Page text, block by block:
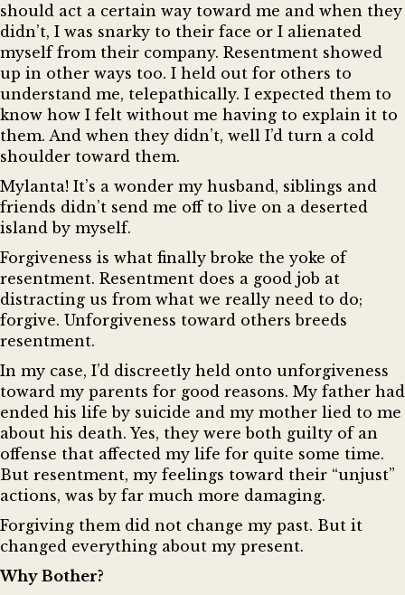
should act a certain way toward me and when they
didn’t, I was snarky to their face or I alienated
myself from their company. Resentment showed
up in other ways too. I held out for others to
understand me, telepathically. I expected them to
know how I felt without me having to explain it to
them. And when they didn’t, well I’d turn a cold
shoulder toward them.
Mylanta! It’s a wonder my husband, siblings and
friends didn’t send me off to live on a deserted
island by myself.
Forgiveness is what finally broke the yoke of
resentment. Resentment does a good job at
distracting us from what we really need to do;
forgive. Unforgiveness toward others breeds
resentment.
In my case, I’d discreetly held onto unforgiveness
toward my parents for good reasons. My father had
ended his life by suicide and my mother lied to me
about his death. Yes, they were both guilty of an
offense that affected my life for quite some time.
But resentment, my feelings toward their “unjust”
actions, was by far much more damaging.
Forgiving them did not change my past. But it
changed everything about my present.
Why Bother?